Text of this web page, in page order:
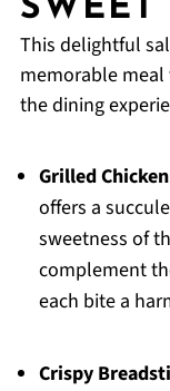
SWEET
This delightful
memorable meal
the dining
Grilled
offers a
sweetness of
complement
each bite a
Crispy